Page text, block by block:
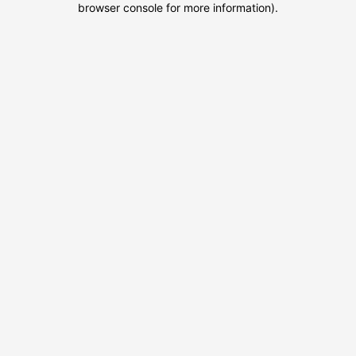
browser console for more information).